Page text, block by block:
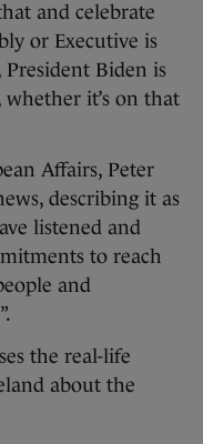
and celebrate
or Executive is
Biden is
it’s on that
Affairs, Peter
describing it as
listened and
to reach
and
the real-life
about the